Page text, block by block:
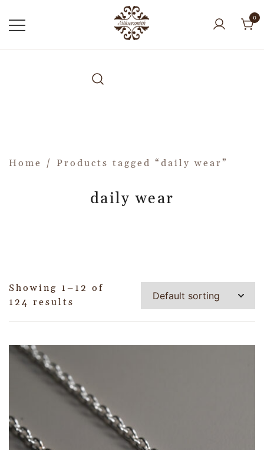
0
Home / Products tagged “daily wear”
daily wear
Showing 1–12 of
124 results